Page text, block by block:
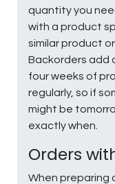
quantity you
with a product
similar product
Backorders add
four weeks of
regularly, so if
might be
exactly when.
Orders
When preparing